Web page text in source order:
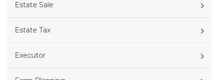
Estate Sale
Estate Tax
Executor